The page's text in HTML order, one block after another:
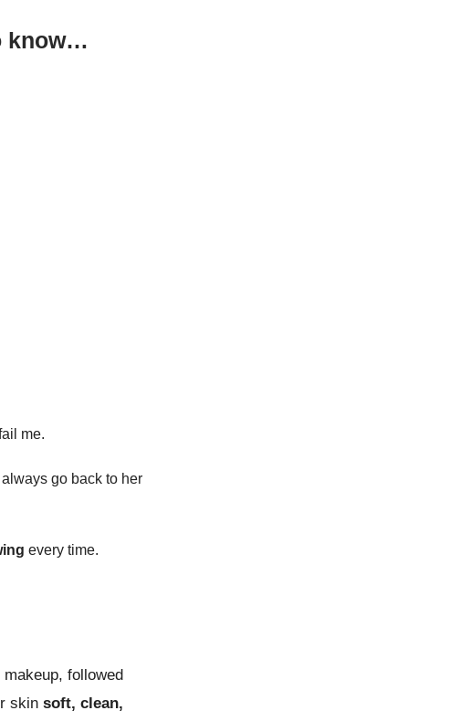
know…
me.
go back to her
every time.
followed
skin soft, clean,